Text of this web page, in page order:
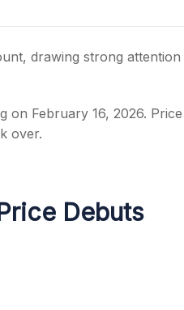
drawing strong attention
on February 16, 2026. Price
over.
Debuts